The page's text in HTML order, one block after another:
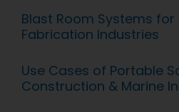
Blast Room Systems
Fabrication Industries
Use Cases of Portable
Construction & Marine